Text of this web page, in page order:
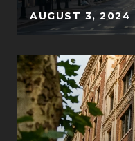
AUGUST 3, 2024